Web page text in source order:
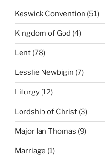
Keswick Convention (51)
Kingdom of God (4)
Lent (78)
Lesslie Newbigin (7)
Liturgy (12)
Lordship of Christ (3)
Major Ian Thomas (9)
Marriage (1)